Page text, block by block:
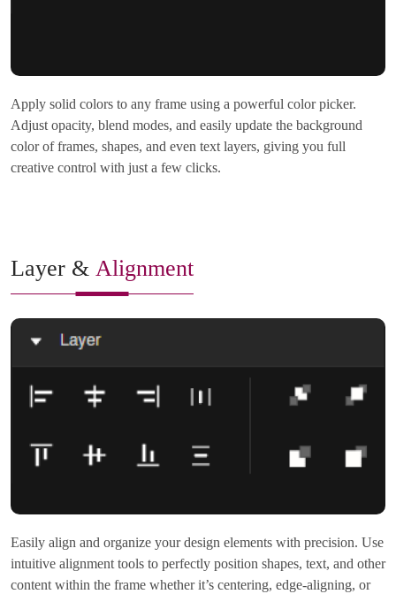
Apply solid colors to any frame using a powerful color picker.
Adjust opacity, blend modes, and easily update the background
color of frames, shapes, and even text layers, giving you full
creative control with just a few clicks.
Layer & Alignment
Easily align and organize your design elements with precision. Use
intuitive alignment tools to perfectly position shapes, text, and other
content within the frame whether it’s centering, edge-aligning, or